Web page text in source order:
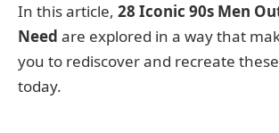
In this article, 28 Iconic 90s Men
Need are explored in a way that
you to rediscover and recreate
today.